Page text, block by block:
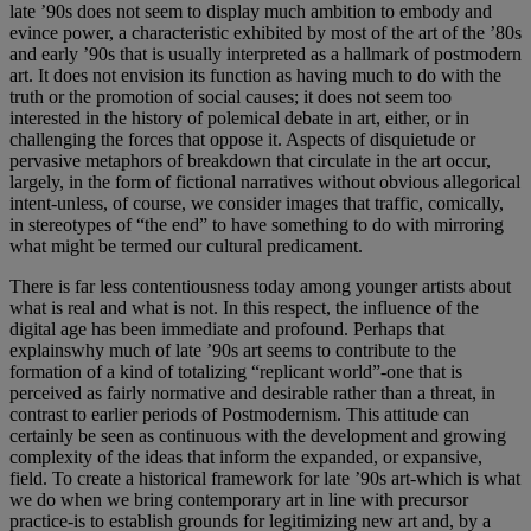
late ’90s does not seem to display much ambition to embody and
evince power, a characteristic exhibited by most of the art of the ’80s
and early ’90s that is usually interpreted as a hallmark of postmodern
art. It does not envision its function as having much to do with the
truth or the promotion of social causes; it does not seem too
interested in the history of polemical debate in art, either, or in
challenging the forces that oppose it. Aspects of disquietude or
pervasive metaphors of breakdown that circulate in the art occur,
largely, in the form of fictional narratives without obvious allegorical
intent-unless, of course, we consider images that traffic, comically,
in stereotypes of “the end” to have something to do with mirroring
what might be termed our cultural predicament.
There is far less contentiousness today among younger artists about
what is real and what is not. In this respect, the influence of the
digital age has been immediate and profound. Perhaps that
explainswhy much of late ’90s art seems to contribute to the
formation of a kind of totalizing “replicant world”-one that is
perceived as fairly normative and desirable rather than a threat, in
contrast to earlier periods of Postmodernism. This attitude can
certainly be seen as continuous with the development and growing
complexity of the ideas that inform the expanded, or expansive,
field. To create a historical framework for late ’90s art-which is what
we do when we bring contemporary art in line with precursor
practice-is to establish grounds for legitimizing new art and, by a